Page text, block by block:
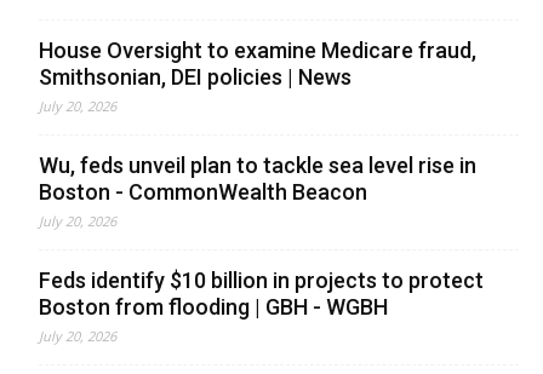
House Oversight to examine Medicare fraud,
Smithsonian, DEI policies | News
July 20, 2026
Wu, feds unveil plan to tackle sea level rise in
Boston - CommonWealth Beacon
July 20, 2026
Feds identify $10 billion in projects to protect
Boston from flooding | GBH - WGBH
July 20, 2026